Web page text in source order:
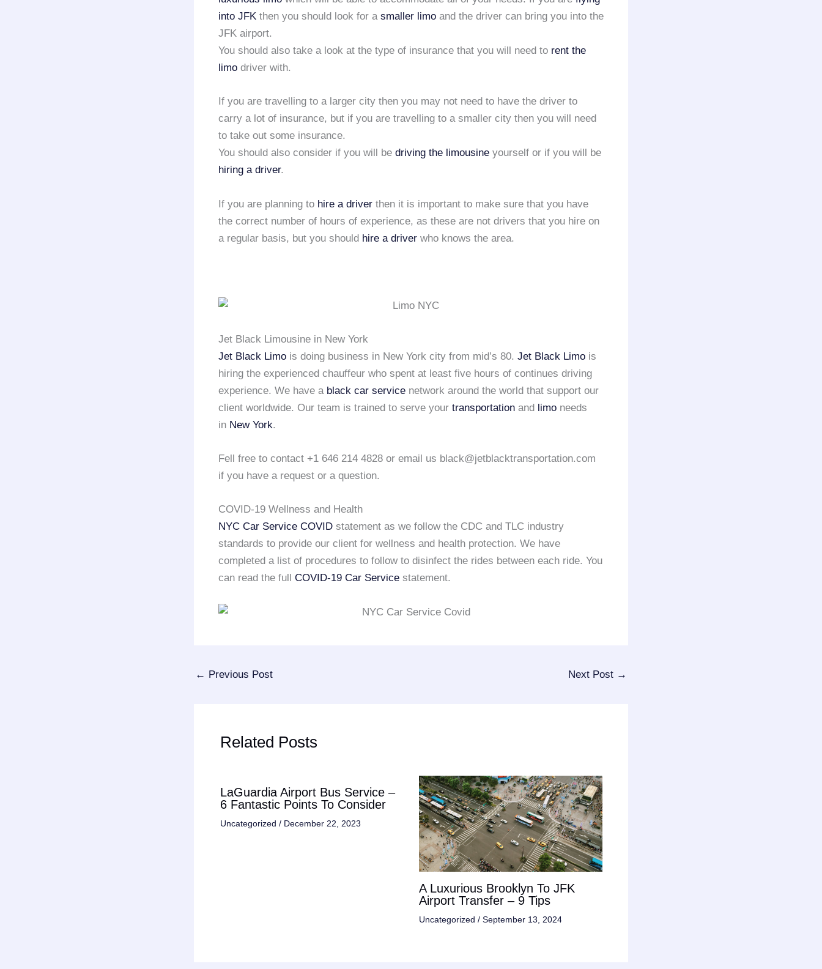
into JFK then you should look for a smaller limo and the driver can bring you into the
JFK airport.
You should also take a look at the type of insurance that you will need to rent the
limo driver with.
If you are travelling to a larger city then you may not need to have the driver to
carry a lot of insurance, but if you are travelling to a smaller city then you will need
to take out some insurance.
You should also consider if you will be driving the limousine yourself or if you will be
hiring a driver.
If you are planning to hire a driver then it is important to make sure that you have
the correct number of hours of experience, as these are not drivers that you hire on
a regular basis, but you should hire a driver who knows the area.
Jet Black Limousine in New York
Jet Black Limo is doing business in New York city from mid’s 80. Jet Black Limo is
hiring the experienced chauffeur who spent at least five hours of continues driving
experience. We have a black car service network around the world that support our
client worldwide. Our team is trained to serve your transportation and limo needs
in New York.
Fell free to contact +1 646 214 4828 or email us black@jetblacktransportation.com
if you have a request or a question.
COVID-19 Wellness and Health
NYC Car Service COVID statement as we follow the CDC and TLC industry
standards to provide our client for wellness and health protection. We have
completed a list of procedures to follow to disinfect the rides between each ride. You
can read the full COVID-19 Car Service statement.
← Previous Post Next Post →
Related Posts
LaGuardia Airport Bus Service –
6 Fantastic Points To Consider
Uncategorized / December 22, 2023
A Luxurious Brooklyn To JFK
Airport Transfer – 9 Tips
Uncategorized / September 13, 2024